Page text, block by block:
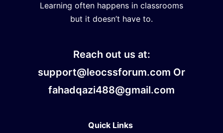
Learning often happens in classrooms
but it doesn’t have to.
Reach out us at:
support@leocssforum.com Or
fahadqazi488@gmail.com
Quick Links